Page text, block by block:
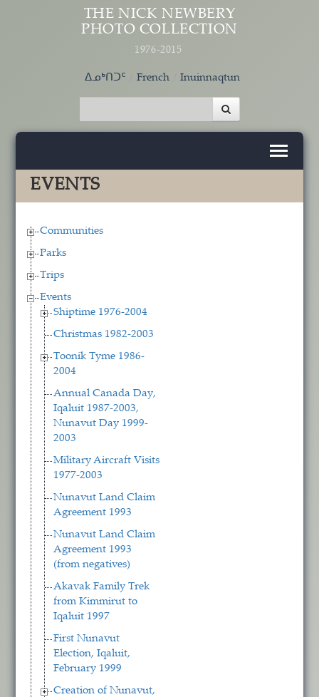
Skip to main content
THE NICK NEWBERY
PHOTO COLLECTION
1976-2015
ᐃᓄᒃᑎᑐᑦ French Inuinnaqtun
EVENTS
Communities
Parks
Trips
Events
Shiptime 1976-2004
Christmas 1982-2003
Toonik Tyme 1986-
2004
Annual Canada Day,
Iqaluit 1987-2003,
Nunavut Day 1999-
2003
Military Aircraft Visits
1977-2003
Nunavut Land Claim
Agreement 1993
Nunavut Land Claim
Agreement 1993
(from negatives)
Akavak Family Trek
from Kimmirut to
Iqaluit 1997
First Nunavut
Election, Iqaluit,
February 1999
Creation of Nunavut,